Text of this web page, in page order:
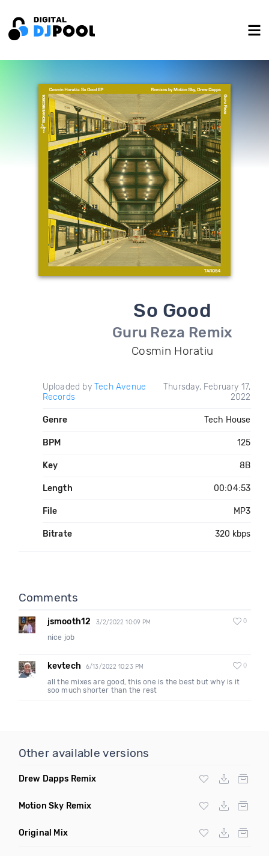
So Good
Guru Reza Remix
Cosmin Horatiu
Uploaded by Tech Avenue
Records
Thursday, February 17,
2022
Genre Tech House
BPM 125
Key 8B
Length 00:04:53
File MP3
Bitrate 320 kbps
Comments
jsmooth12 3/2/2022 10:09 PM 0
nice job
kevtech 6/13/2022 10:23 PM 0
all the mixes are good, this one is the best but why is it
soo much shorter than the rest
Other available versions
Drew Dapps Remix
Motion Sky Remix
Original Mix